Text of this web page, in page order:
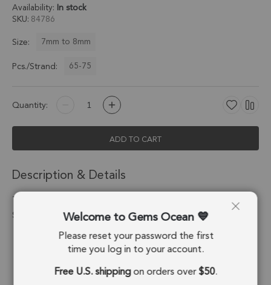
Availability: In stock
SKU 84786
Size:
7mm to 8mm
Pcs./Strand:
65-75
Quantity:
ADD TO CART
Description & Details
Tourmaline Quartz Faceted Rondelle Beads 7mm - 13 Inch
Strand
Stone Origin: Brazil
Shape:
Rondelle
Welcome to Gems Ocean
Please reset your password the first
time you log in to your account.
Free U.S. shippingon orders over$50.